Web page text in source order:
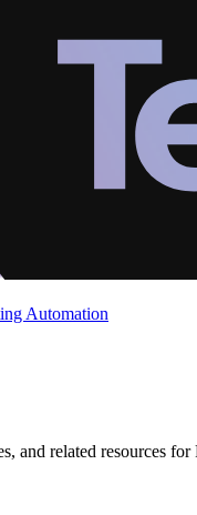
Automation
and related resources for